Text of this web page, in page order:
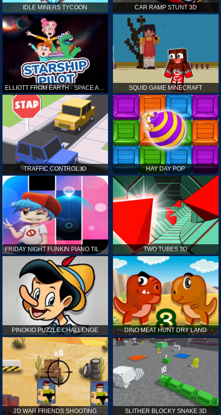
IDLE MINERS TYCOON CAR RAMP STUNT 3D
ELLIOTT FROM EARTH - SPACE ACADEMY: STARSHIP PILOT SQUID GAME MINECRAFT
TRAFFIC CONTROL.IO HAY DAY POP
FRIDAY NIGHT FUNKIN PIANO TILES TWO TUBES 3D
PINOKIO PUZZLE CHALLENGE DINO MEAT HUNT DRY LAND
2D WAR FRIENDS SHOOTING SLITHER BLOCKY SNAKE 3D